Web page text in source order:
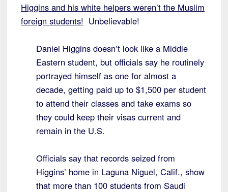
Higgins and his white helpers weren’t the Muslim
foreign students! Unbelievable!
Daniel Higgins doesn’t look like a Middle
Eastern student, but officials say he routinely
portrayed himself as one for almost a
decade, getting paid up to $1,500 per student
to attend their classes and take exams so
they could keep their visas current and
remain in the U.S.
Officials say that records seized from
Higgins’ home in Laguna Niguel, Calif., show
that more than 100 students from Saudi